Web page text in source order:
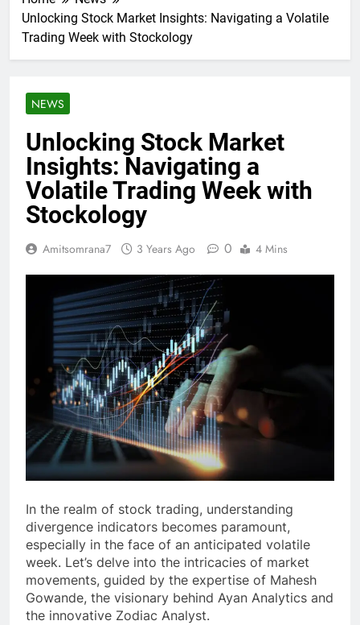
Unlocking Stock Market Insights: Navigating a Volatile
Trading Week with Stockology
NEWS
Unlocking Stock Market
Insights: Navigating a
Volatile Trading Week with
Stockology
Amitsomrana7 3 Years Ago 0 4 Mins
In the realm of stock trading, understanding
divergence indicators becomes paramount,
especially in the face of an anticipated volatile
week. Let’s delve into the intricacies of market
movements, guided by the expertise of Mahesh
Gowande, the visionary behind Ayan Analytics and
the innovative Zodiac Analyst.